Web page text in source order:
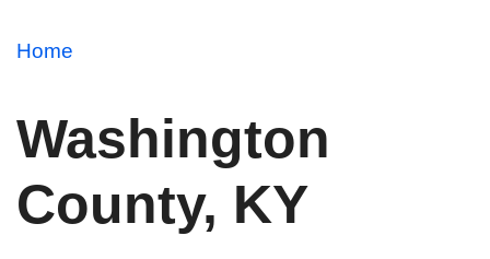
Home
Washington
County, KY